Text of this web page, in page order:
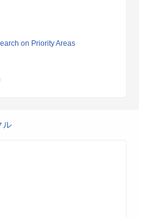
on Priority Areas
ル